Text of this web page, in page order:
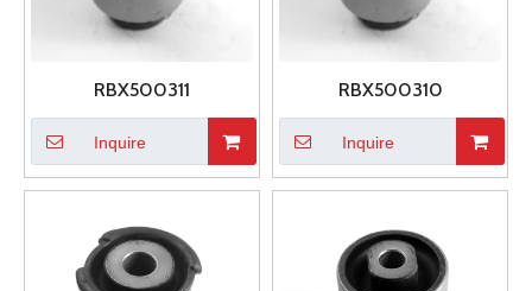
RBX500311
Inquire
RBX500310
Inquire